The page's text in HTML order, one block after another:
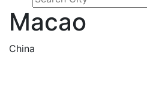
Macao
China